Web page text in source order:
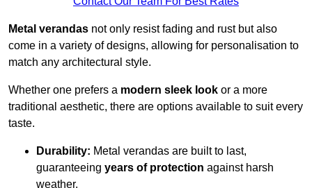
Metal verandas not only resist fading and rust but also
come in a variety of designs, allowing for personalisation to
match any architectural style.
Whether one prefers a modern sleek look or a more
traditional aesthetic, there are options available to suit every
taste.
Durability: Metal verandas are built to last,
guaranteeing years of protection against harsh
weather.